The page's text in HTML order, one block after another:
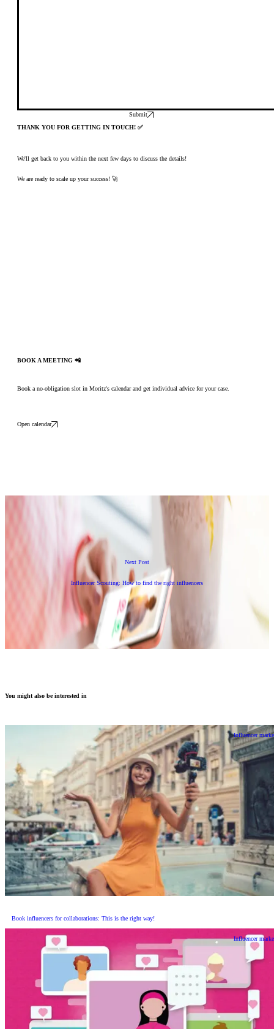
Submit
THANK YOU FOR GETTING IN TOUCH! ✅
We'll get back to you within the next few days to discuss the details!
We are ready to scale up your success! 🚀
BOOK A MEETING 📲
Book a no-obligation slot in Moritz's calendar and get individual advice for your case.
Open calendar
Next Post
Influencer Scouting: How to find the right influencers
You might also be interested in
Influencer
Book influencers for collaborations: This is the right way!
Influencer